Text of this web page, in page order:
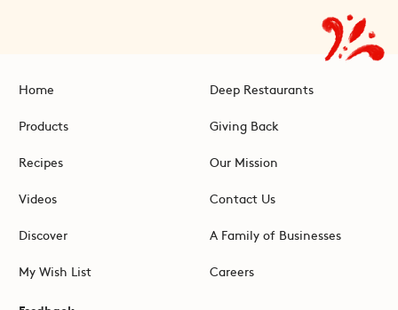
Home
Products
Recipes
Videos
Discover
My Wish List
Deep Restaurants
Giving Back
Our Mission
Contact Us
A Family of Businesses
Careers